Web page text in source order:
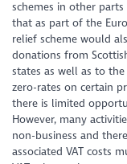
schemes in other
that as part of the
relief scheme would
donations from
states as well as to
zero-rates on certain
there is limited
However, many
non-business and
associated VAT costs